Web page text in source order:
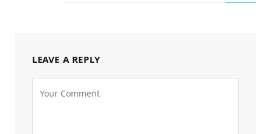
LEAVE A REPLY